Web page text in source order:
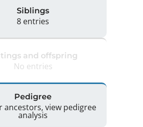
Siblings
8 entries
and offspring
No entries
Pedigree
ancestors, view pedigree
analysis